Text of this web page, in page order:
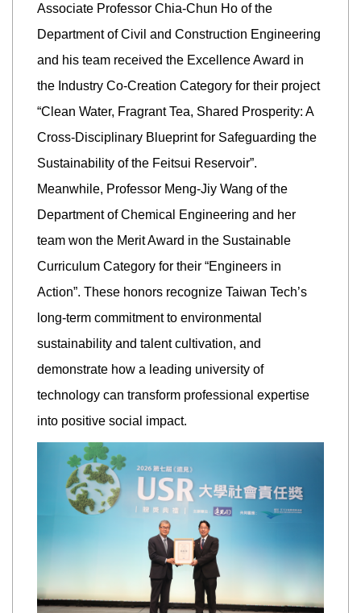
Associate Professor Chia-Chun Ho of the
Department of Civil and Construction Engineering
and his team received the Excellence Award in
the Industry Co-Creation Category for their project
“Clean Water, Fragrant Tea, Shared Prosperity: A
Cross-Disciplinary Blueprint for Safeguarding the
Sustainability of the Feitsui Reservoir”.
Meanwhile, Professor Meng-Jiy Wang of the
Department of Chemical Engineering and her
team won the Merit Award in the Sustainable
Curriculum Category for their “Engineers in
Action”. These honors recognize Taiwan Tech’s
long-term commitment to environmental
sustainability and talent cultivation, and
demonstrate how a leading university of
technology can transform professional expertise
into positive social impact.